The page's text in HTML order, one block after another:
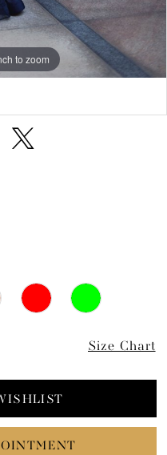
to zoom
to zoom
Size Chart